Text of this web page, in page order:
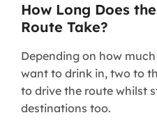
How Long Does
Route Take?
Depending on how
want to drink in, two to
to drive the route whilst
destinations too.